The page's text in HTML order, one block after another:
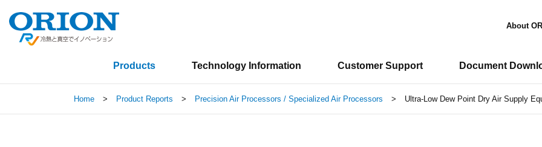
About
Products Technology Information Customer Support Document
Home > Product Reports > Precision Air Processors / Specialized Air Processors > Ultra-Low Dew Point Dry Air Supply